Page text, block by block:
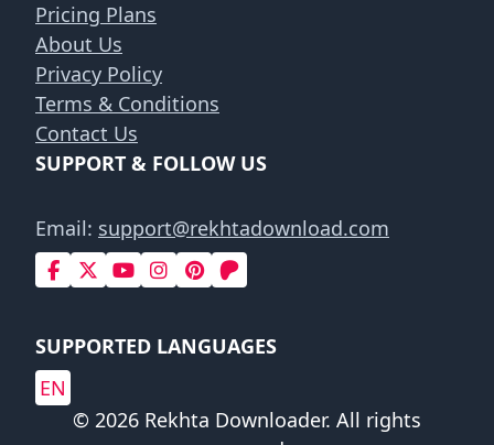
Pricing Plans
About Us
Privacy Policy
Terms & Conditions
Contact Us
SUPPORT & FOLLOW US
Email: support@rekhtadownload.com
SUPPORTED LANGUAGES
EN
© 2026 Rekhta Downloader. All rights